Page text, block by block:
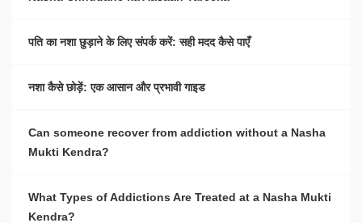
पति का नशा छुड़ाने के लिए संपर्क करें: सही मदद कैसे पाएँ
नशा कैसे छोड़ें: एक आसान और प्रभावी गाइड
Can someone recover from addiction without a Nasha
Mukti Kendra?
What Types of Addictions Are Treated at a Nasha Mukti
Kendra?